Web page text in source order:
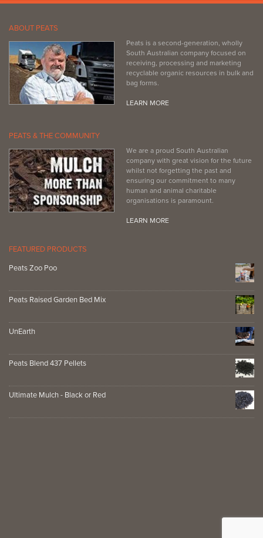
ABOUT PEATS
Peats is a second-generation, wholly
South Australian company focused on
receiving, processing and marketing
recyclable organic resources in bulk and
bag forms.
LEARN MORE
PEATS & THE COMMUNITY
We are a proud South Australian
company with great vision for the future
whilst not forgetting the past and
ensuring our commitment to many
human and animal charitable
organisations is paramount.
LEARN MORE
FEATURED PRODUCTS
Peats Zoo Poo
Peats Raised Garden Bed Mix
UnEarth
Peats Blend 437 Pellets
Ultimate Mulch - Black or Red